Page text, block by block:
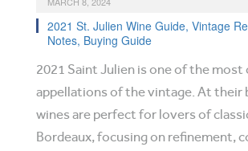
2021 St. Julien Wine Guide, Vintage
Notes, Buying Guide
2021 Saint Julien is one of the
appellations of the vintage. At their
wines are perfect for lovers of
Bordeaux, focusing on refinement,